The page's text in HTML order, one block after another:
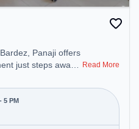
just steps away
Mon-Sat(9 AM to
Dedicated Desk to
Read More
5 PM